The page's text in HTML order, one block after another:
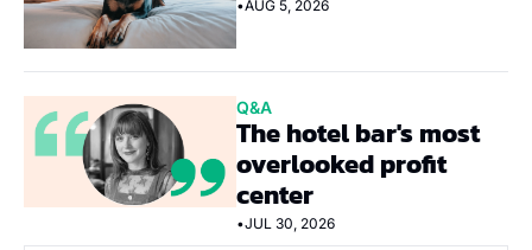
•AUG 5, 2026
Q&A
The hotel bar's most
overlooked profit
center
•JUL 30, 2026